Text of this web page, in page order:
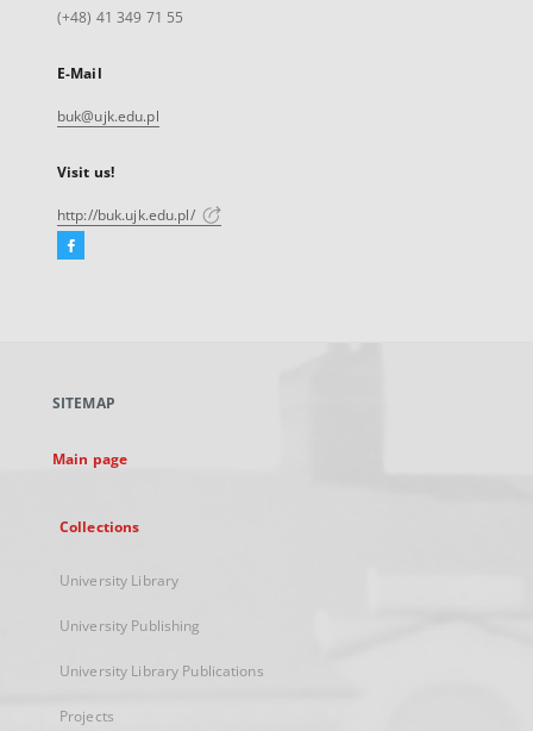
(+48) 41 349 71 55
E-Mail
buk@ujk.edu.pl
Visit us!
http://buk.ujk.edu.pl/
Facebook
new
SITEMAP
Main page
Collections
University Library
University Publishing
University Library Publications
Projects